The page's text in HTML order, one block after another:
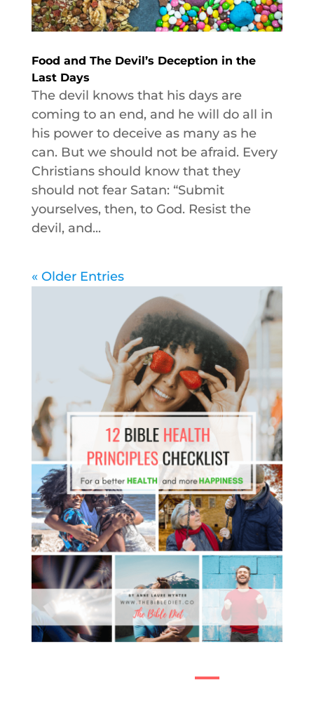
Food and The Devil’s Deception in the
Last Days
The devil knows that his days are
coming to an end, and he will do all in
his power to deceive as many as he
can. But we should not be afraid. Every
Christians should know that they
should not fear Satan: “Submit
yourselves, then, to God. Resist the
devil, and...
« Older Entries